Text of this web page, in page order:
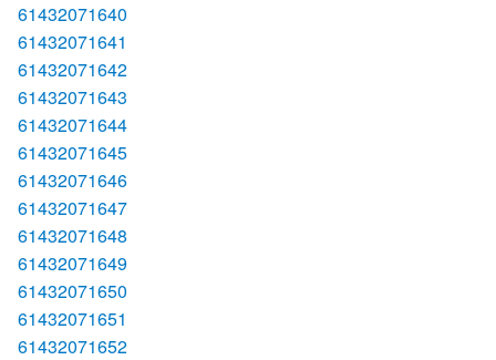
61432071640
61432071641
61432071642
61432071643
61432071644
61432071645
61432071646
61432071647
61432071648
61432071649
61432071650
61432071651
61432071652